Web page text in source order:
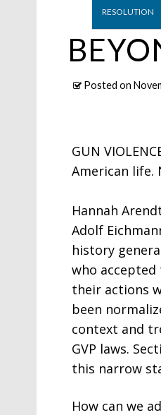
RESOLUTION
Posted on
GUN
American life.
Hannah
Adolf
history
who
their actions
been
context and
GVP laws.
this narrow
How can we